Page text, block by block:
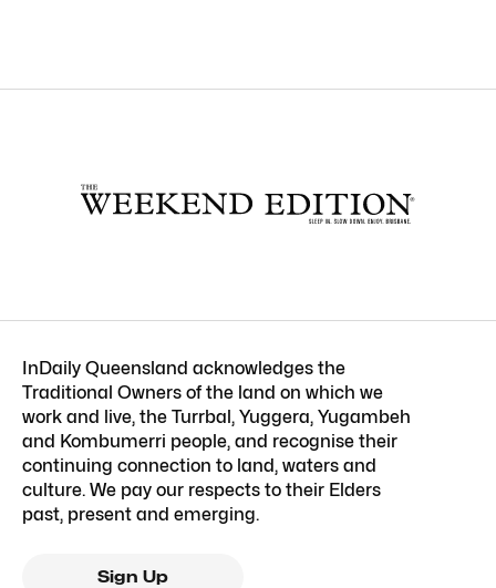
InDaily Queensland acknowledges the
Traditional Owners of the land on which we
work and live, the Turrbal, Yuggera, Yugambeh
and Kombumerri people, and recognise their
continuing connection to land, waters and
culture. We pay our respects to their Elders
past, present and emerging.
Sign Up